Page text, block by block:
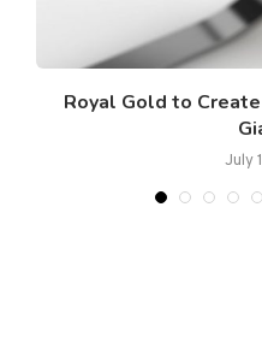
​Royal Gold to
July